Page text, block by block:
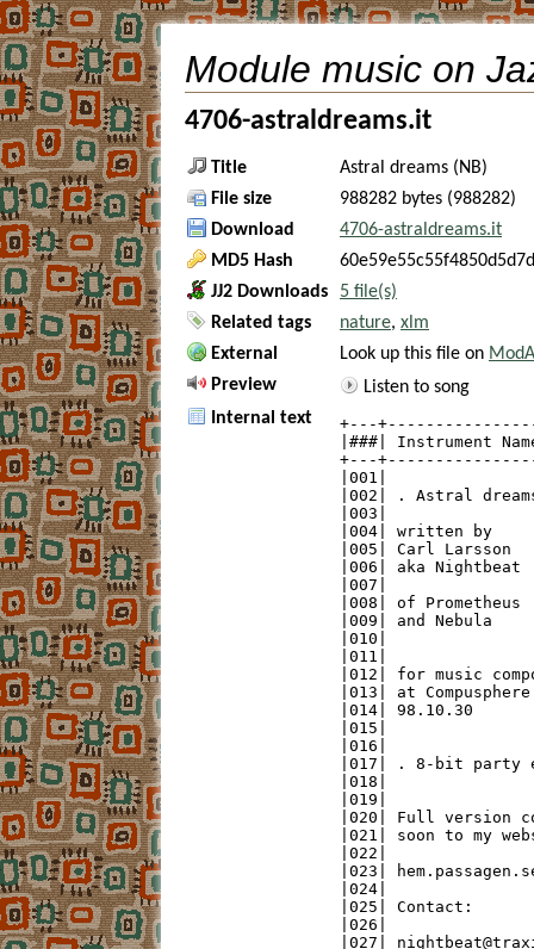
Module music on
4706-astraldreams.it
Title
Astral dreams (NB)
File size
988282 bytes (988282)
Download
4706-astraldreams.it
MD5 Hash
JJ2 Downloads
5 file(s)
Related tags
nature, xlm
External
Look up this file on
Preview
Listen to song
Internal text
+---
|###| Instrument
+---
|001|
|002| . Astral
|003|
|004| written
|005| Carl
|006| aka
|007|
|008| of
|009| and
|010|
|011|
|012| for music
|013| at
|014| 98.10.30
|015|
|016|
|017| . 8-bit
|018|
|019|
|020| Full version
|021| soon to
|022|
|023|
|024|
|025|
|026|
|027|